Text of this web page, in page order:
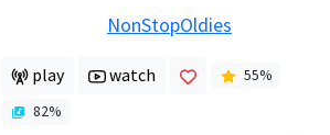
NonStopOldies
play watch 55%
82%